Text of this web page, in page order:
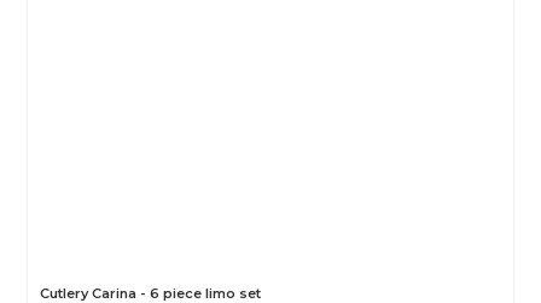
Cutlery Carina - 6 piece limo set